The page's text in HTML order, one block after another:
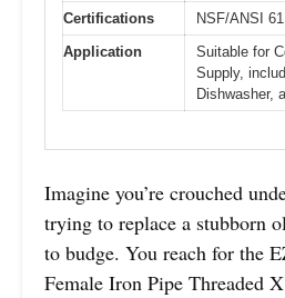
Certifications
NSF/ANSI
Application
Suitable for
Supply,
Dishwasher,
Imagine you’re crouched
trying to replace a stubborn
to budge. You reach for the
Female Iron Pipe Threaded